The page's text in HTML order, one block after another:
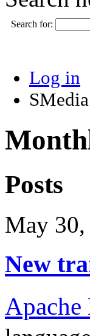
Search for:
Log in
Posts
May 30,
New